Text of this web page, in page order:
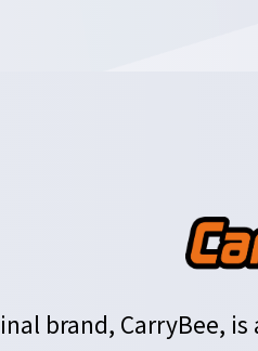
brand, CarryBee,